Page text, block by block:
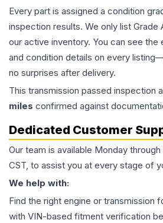
Every part is assigned a condition
inspection results. We only list Grade
our active inventory. You can see the
and condition details on every
no surprises after delivery.
This transmission passed inspection
miles confirmed against
Dedicated Customer
Our team is available Monday
CST, to assist you at every stage of
We help with:
Find the right engine or transmission
with VIN-based fitment verification